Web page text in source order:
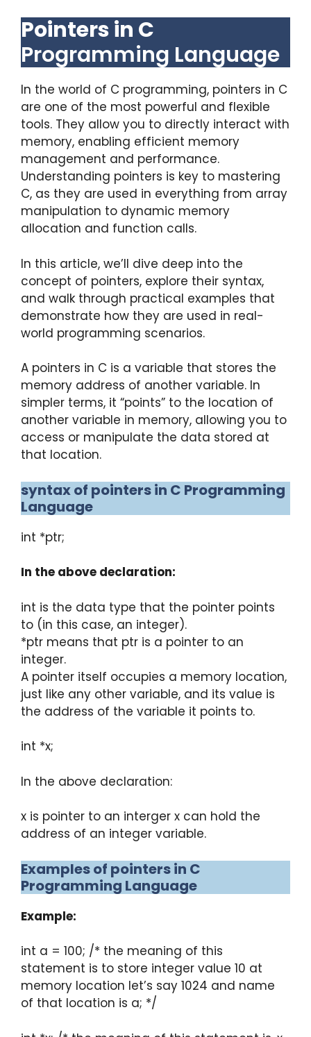
Pointers in C
Programming Language
In the world of C programming, pointers in C
are one of the most powerful and flexible
tools. They allow you to directly interact with
memory, enabling efficient memory
management and performance.
Understanding pointers is key to mastering
C, as they are used in everything from array
manipulation to dynamic memory
allocation and function calls.
In this article, we’ll dive deep into the
concept of pointers, explore their syntax,
and walk through practical examples that
demonstrate how they are used in real-
world programming scenarios.
A pointers in C is a variable that stores the
memory address of another variable. In
simpler terms, it “points” to the location of
another variable in memory, allowing you to
access or manipulate the data stored at
that location.
syntax of pointers in C Programming
Language
int *ptr;
In the above declaration:
int is the data type that the pointer points
to (in this case, an integer).
*ptr means that ptr is a pointer to an
integer.
A pointer itself occupies a memory location,
just like any other variable, and its value is
the address of the variable it points to.
int *x;
In the above declaration:
x is pointer to an interger x can hold the
address of an integer variable.
Examples of pointers in C
Programming Language
Example:
int a = 100; /* the meaning of this
statement is to store integer value 10 at
memory location let’s say 1024 and name
of that location is a; */